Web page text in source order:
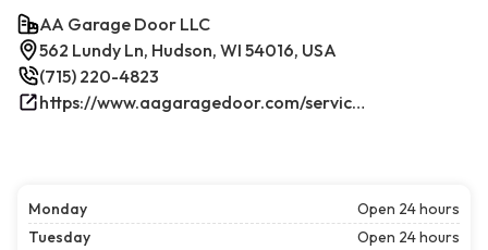
AA Garage Door LLC
562 Lundy Ln, Hudson, WI 54016, USA
(715) 220-4823
https://www.aagaragedoor.com/service-cities/hudson-wi/
Monday
Open 24 hours
Tuesday
Open 24 hours